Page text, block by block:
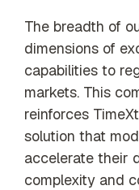
The breadth of
dimensions of
capabilities to
markets. This
reinforces
solution that
accelerate their
complexity and